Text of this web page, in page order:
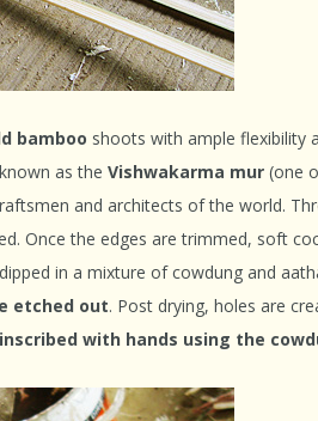
bamboo shoots with ample flexibility
as the Vishwakarma mur (one
and architects of the world.
Once the edges are trimmed, soft
in a mixture of cowdung and
etched out. Post drying, holes are
with hands using the